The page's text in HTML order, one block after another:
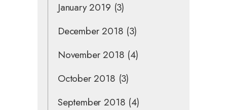
January 2019 (3)
December 2018 (3)
November 2018 (4)
October 2018 (3)
September 2018 (4)